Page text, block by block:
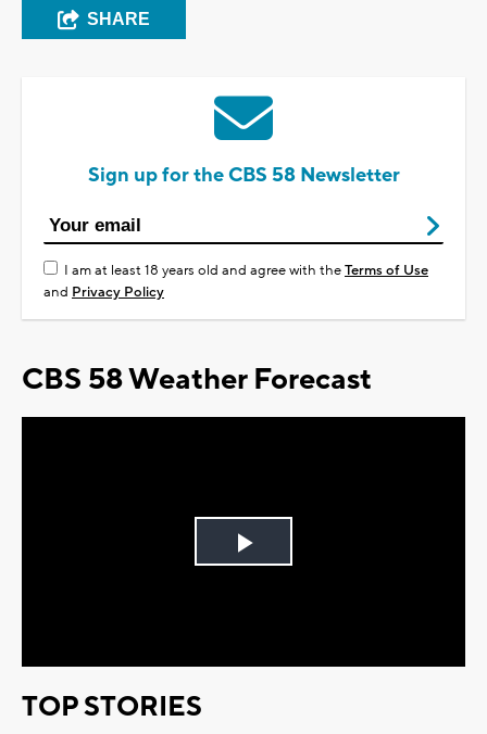
SHARE
Sign up for the CBS 58 Newsletter
I am at least 18 years old and agree with theTerms of Use
and Privacy Policy
CBS 58 Weather Forecast
Play
TOP STORIES